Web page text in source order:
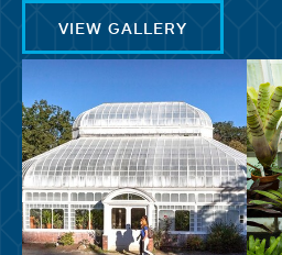
VIEW GALLERY